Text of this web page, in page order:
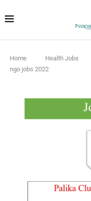
Home Health Jobs
ngo jobs 2022